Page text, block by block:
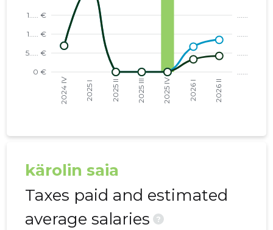
kärolin saia
Taxes paid and estimated
average salaries
?